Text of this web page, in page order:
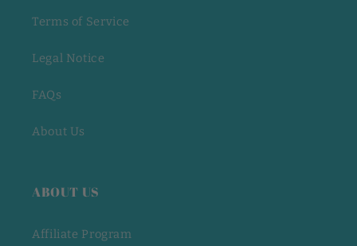
Terms of Service
Legal Notice
FAQs
About Us
ABOUT US
Affiliate Program